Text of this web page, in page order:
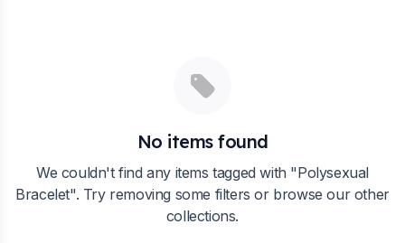
No items found
We couldn't find any items tagged with "Polysexual
Bracelet". Try removing some filters or browse our other
collections.